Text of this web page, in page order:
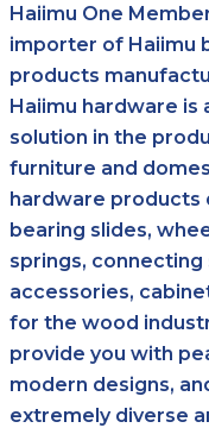
Haiimu One
importer of Haiimu
products
Haiimu hardware is
solution in the
furniture and
hardware products
bearing slides,
springs, connecting
accessories,
for the wood
provide you with
modern designs,
extremely diverse